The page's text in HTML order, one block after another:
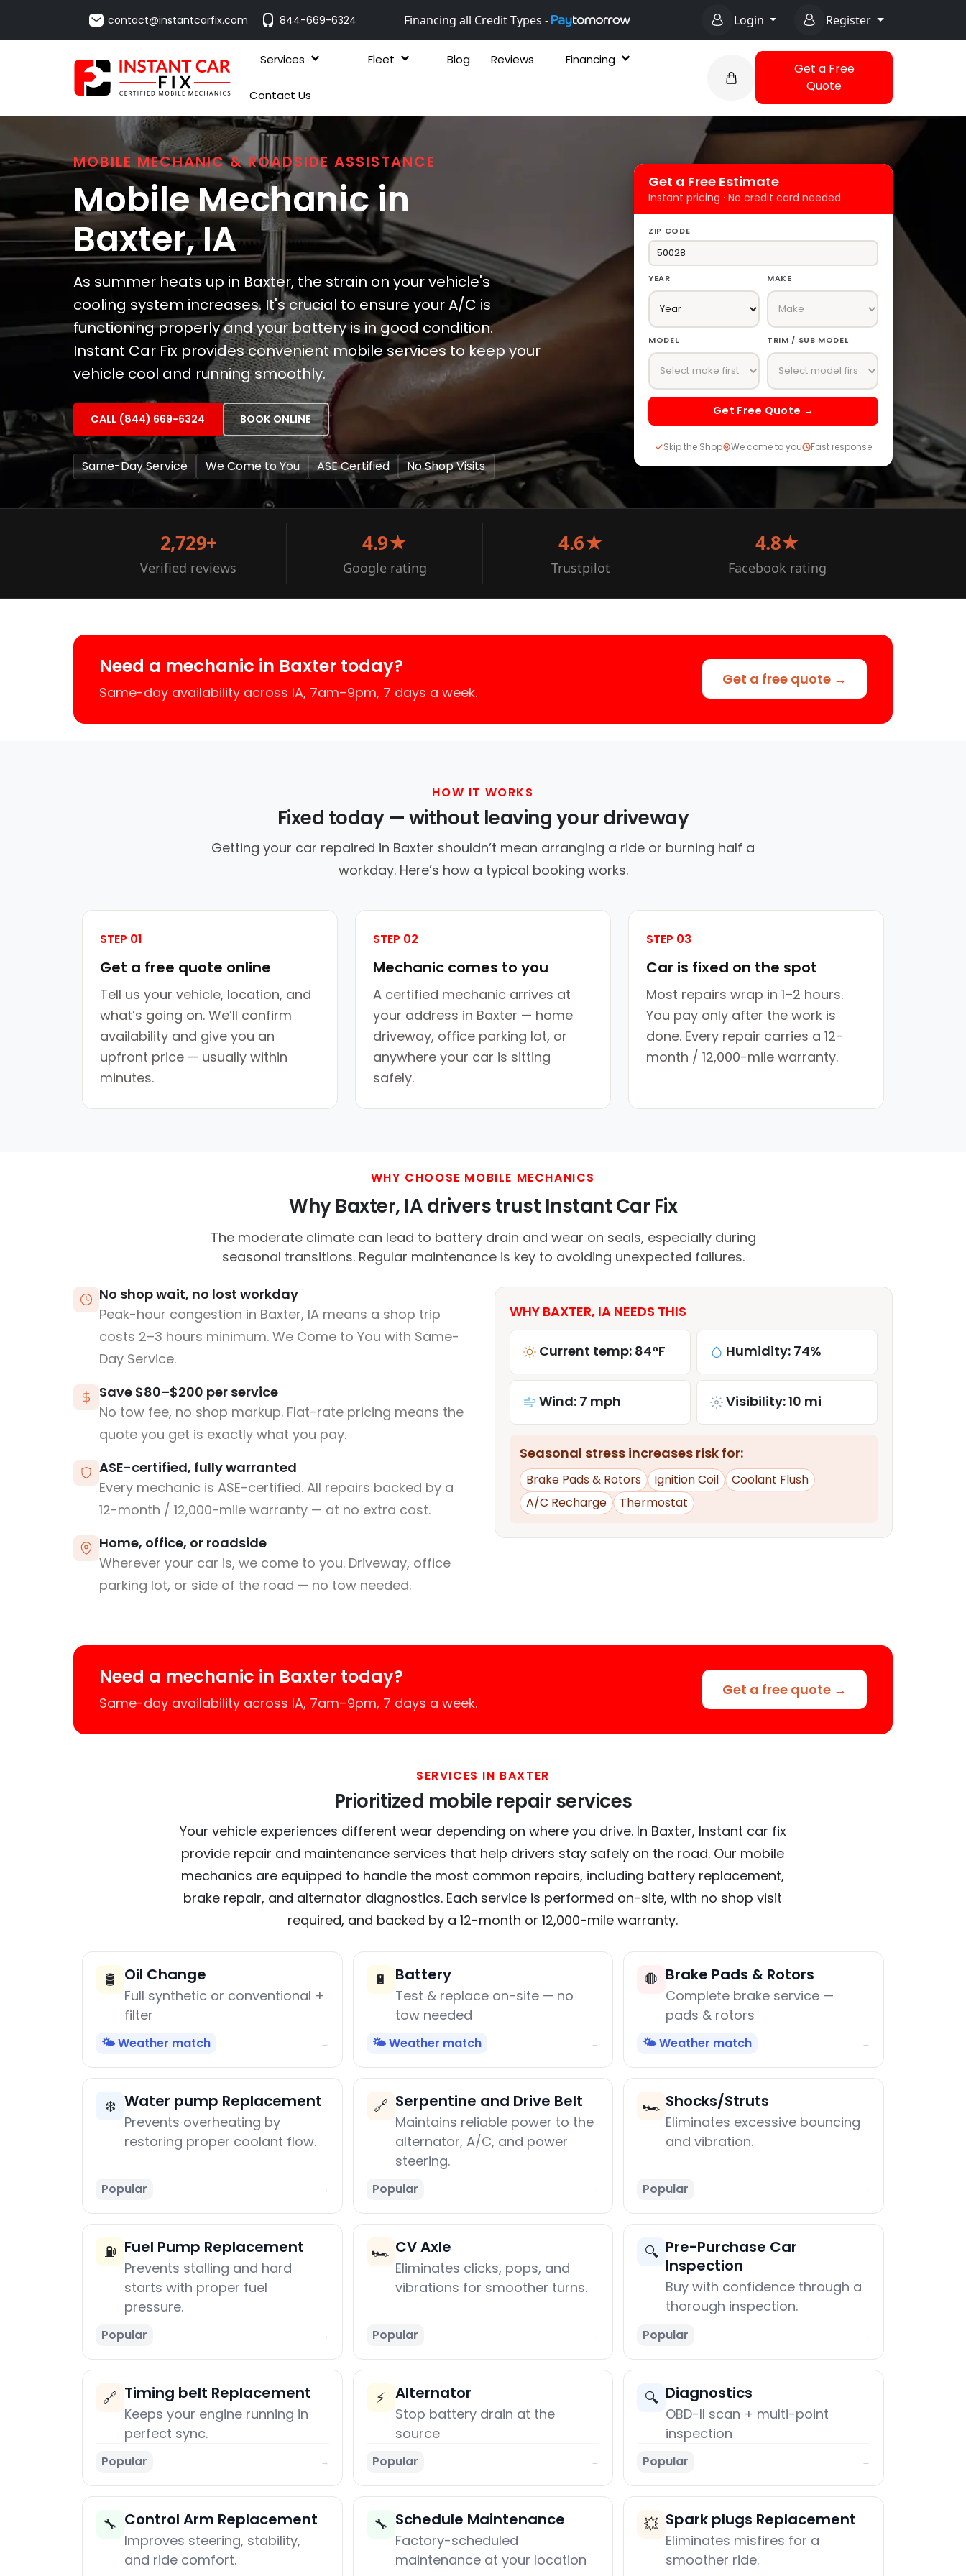
contact@instantcarfix.com 844-669-6324 Financing all Credit Types - Login Register
Services Fleet Blog Reviews Financing
Contact Us
Get a Free
Quote
MOBILE MECHANIC & ROADSIDE ASSISTANCE
Mobile Mechanic in
Baxter, IA
As summer heats up in Baxter, the strain on your vehicle's
cooling system increases. It's crucial to ensure your A/C is
functioning properly and your battery is in good condition.
Instant Car Fix provides convenient mobile services to keep your
vehicle cool and running smoothly.
CALL (844) 669-6324 BOOK ONLINE
Same-Day Service We Come to You ASE Certified No Shop Visits
Get a Free Estimate
Instant pricing · No credit card needed
ZIP CODE
YEAR MAKE
MODEL TRIM / SUB MODEL
Get Free Quote →
Skip the Shop We come to you Fast response
2,729+
Verified reviews
4.9★
Google rating
4.6★
Trustpilot
4.8★
Facebook rating
Need a mechanic in Baxter today?
Same-day availability across IA, 7am–9pm, 7 days a week.
Get a free quote →
HOW IT WORKS
Fixed today — without leaving your driveway
Getting your car repaired in Baxter shouldn’t mean arranging a ride or burning half a
workday. Here’s how a typical booking works.
STEP 01
Get a free quote online
Tell us your vehicle, location, and
what’s going on. We’ll confirm
availability and give you an
upfront price — usually within
minutes.
STEP 02
Mechanic comes to you
A certified mechanic arrives at
your address in Baxter — home
driveway, office parking lot, or
anywhere your car is sitting
safely.
STEP 03
Car is fixed on the spot
Most repairs wrap in 1–2 hours.
You pay only after the work is
done. Every repair carries a 12-
month / 12,000-mile warranty.
WHY CHOOSE MOBILE MECHANICS
Why Baxter, IA drivers trust Instant Car Fix
The moderate climate can lead to battery drain and wear on seals, especially during
seasonal transitions. Regular maintenance is key to avoiding unexpected failures.
No shop wait, no lost workday
Peak-hour congestion in Baxter, IA means a shop trip
costs 2–3 hours minimum. We Come to You with Same-
Day Service.
Save $80–$200 per service
No tow fee, no shop markup. Flat-rate pricing means the
quote you get is exactly what you pay.
ASE-certified, fully warranted
Every mechanic is ASE-certified. All repairs backed by a
12-month / 12,000-mile warranty — at no extra cost.
Home, office, or roadside
Wherever your car is, we come to you. Driveway, office
parking lot, or side of the road — no tow needed.
WHY BAXTER, IA NEEDS THIS
Current temp: 84°F Humidity: 74%
Wind: 7 mph Visibility: 10 mi
Seasonal stress increases risk for:
Brake Pads & Rotors Ignition Coil
Coolant Flush
A/C Recharge
Thermostat
Need a mechanic in Baxter today?
Same-day availability across IA, 7am–9pm, 7 days a week.
Get a free quote →
SERVICES IN BAXTER
Prioritized mobile repair services
Your vehicle experiences different wear depending on where you drive. In Baxter, Instant car fix
provide repair and maintenance services that help drivers stay safely on the road. Our mobile
mechanics are equipped to handle the most common repairs, including battery replacement,
brake repair, and alternator diagnostics. Each service is performed on-site, with no shop visit
required, and backed by a 12-month or 12,000-mile warranty.
🛢️ Oil Change
Full synthetic or conventional +
filter
🌤️ Weather match →
🔋 Battery
Test & replace on-site — no
tow needed
🌤️ Weather match →
🛑 Brake Pads & Rotors
Complete brake service —
pads & rotors
🌤️ Weather match →
❄️ Water pump Replacement
Prevents overheating by
restoring proper coolant flow.
Popular →
🔗 Serpentine and Drive Belt
Maintains reliable power to the
alternator, A/C, and power
steering.
Popular →
🏎️ Shocks/Struts
Eliminates excessive bouncing
and vibration.
Popular →
⛽ Fuel Pump Replacement
Prevents stalling and hard
starts with proper fuel
pressure.
Popular →
🏎️ CV Axle
Eliminates clicks, pops, and
vibrations for smoother turns.
Popular →
🔍 Pre-Purchase Car
Inspection
Buy with confidence through a
thorough inspection.
Popular →
🔗 Timing belt Replacement
Keeps your engine running in
perfect sync.
Popular →
⚡ Alternator
Stop battery drain at the
source
Popular →
🔍 Diagnostics
OBD-II scan + multi-point
inspection
Popular →
🔧 Control Arm Replacement
Improves steering, stability,
and ride comfort.
🔧 Schedule Maintenance
Factory-scheduled
maintenance at your location
💥 Spark plugs Replacement
Eliminates misfires for a
smoother ride.